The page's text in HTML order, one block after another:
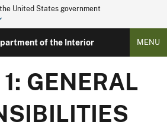
United States government
of the Interior MENU
GENERAL